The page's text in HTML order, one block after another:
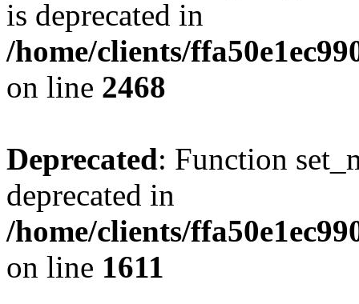
is deprecated in
/home/clients/
on line 2468
Deprecated: Function
deprecated in
/home/clients/
on line 1611